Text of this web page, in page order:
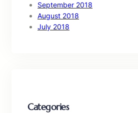
September 2018
August 2018
July 2018
Categories